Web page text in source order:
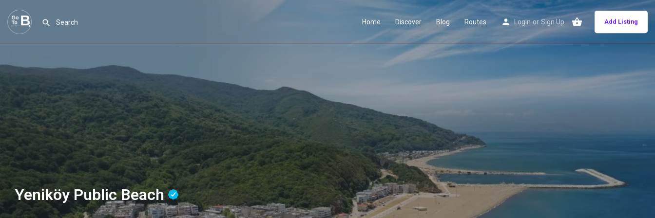
Home Discover Blog Routes Login or Sign Up Add Listing
Yeniköy Public Beach